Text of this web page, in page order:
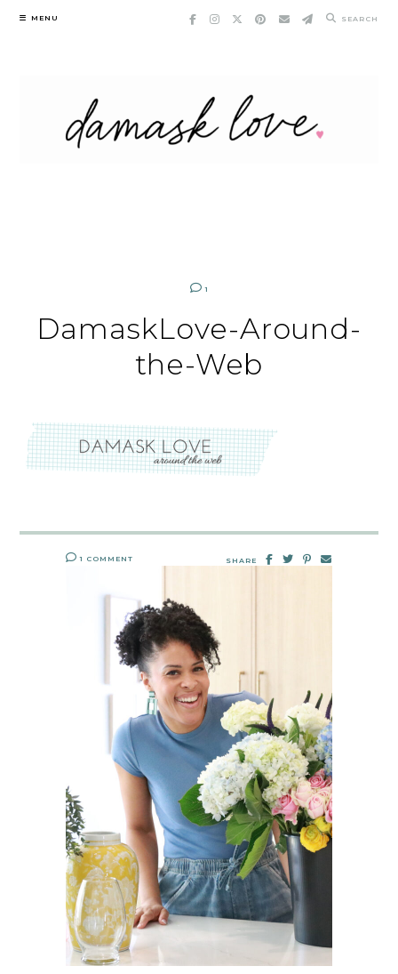
Skip
MENU SEARCH
1
DamaskLove-Around-
the-Web
1 COMMENT SHARE